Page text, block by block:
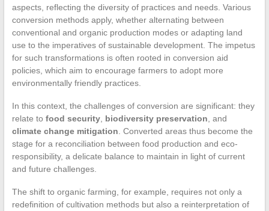
aspects, reflecting the diversity of practices and needs. Various
conversion methods apply, whether alternating between
conventional and organic production modes or adapting land
use to the imperatives of sustainable development. The impetus
for such transformations is often rooted in conversion aid
policies, which aim to encourage farmers to adopt more
environmentally friendly practices.
In this context, the challenges of conversion are significant: they
relate to food security, biodiversity preservation , and
climate change mitigation . Converted areas thus become the
stage for a reconciliation between food production and eco-
responsibility, a delicate balance to maintain in light of current
and future challenges.
The shift to organic farming, for example, requires not only a
redefinition of cultivation methods but also a reinterpretation of